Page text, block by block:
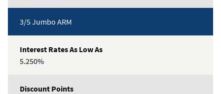
Conforming
ARM
3/5 Jumbo ARM
5.250%